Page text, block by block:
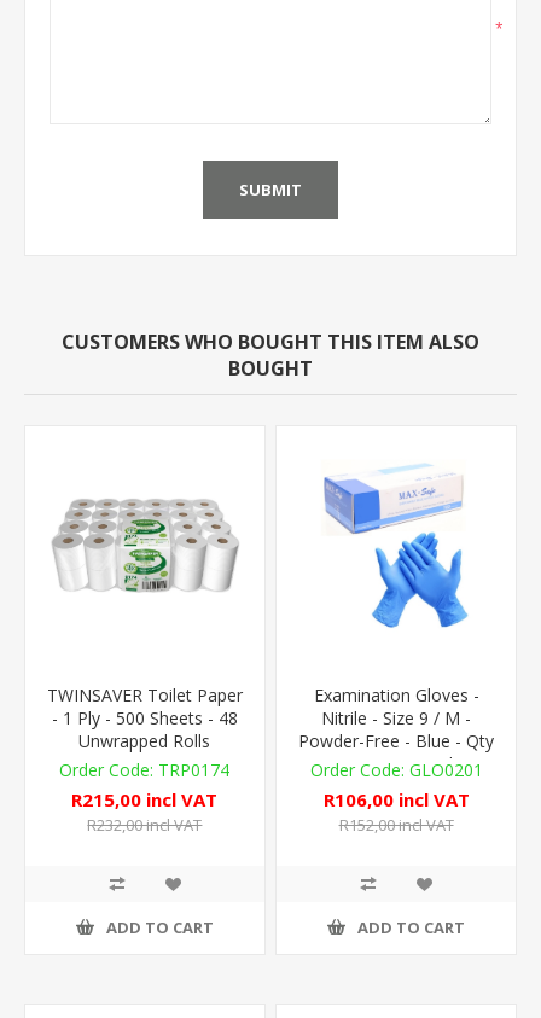
*
SUBMIT
CUSTOMERS WHO BOUGHT THIS ITEM ALSO
BOUGHT
TWINSAVER Toilet Paper
- 1 Ply - 500 Sheets - 48
Unwrapped Rolls
TRP0174
R215,00 incl VAT
R232,00 incl VAT
ADD TO CART
Examination Gloves -
Nitrile - Size 9 / M -
Powder-Free - Blue - Qty
100 - Non-Sterile
GLO0201
R106,00 incl VAT
R152,00 incl VAT
ADD TO CART